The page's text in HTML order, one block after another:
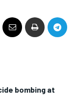
bombing at